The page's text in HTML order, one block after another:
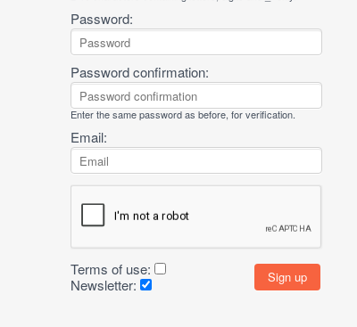
Password:
Password confirmation:
Enter the same password as before, for verification.
Email:
Terms of use:
Newsletter: